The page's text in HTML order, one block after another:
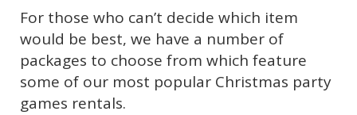
For those who can’t decide which item
would be best, we have a number of
packages to choose from which feature
some of our most popular Christmas party
games rentals.